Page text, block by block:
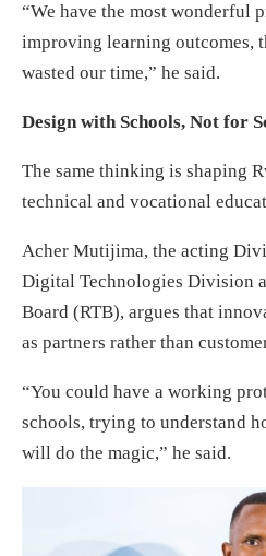
“We have the most wonderful
improving learning outcomes,
wasted our time,” he said.
Design with Schools, Not for
The same thinking is shaping
technical and vocational
Acher Mutijima, the acting
Digital Technologies Division
Board (RTB), argues that
as partners rather than
“You could have a working
schools, trying to understand
will do the magic,” he said.